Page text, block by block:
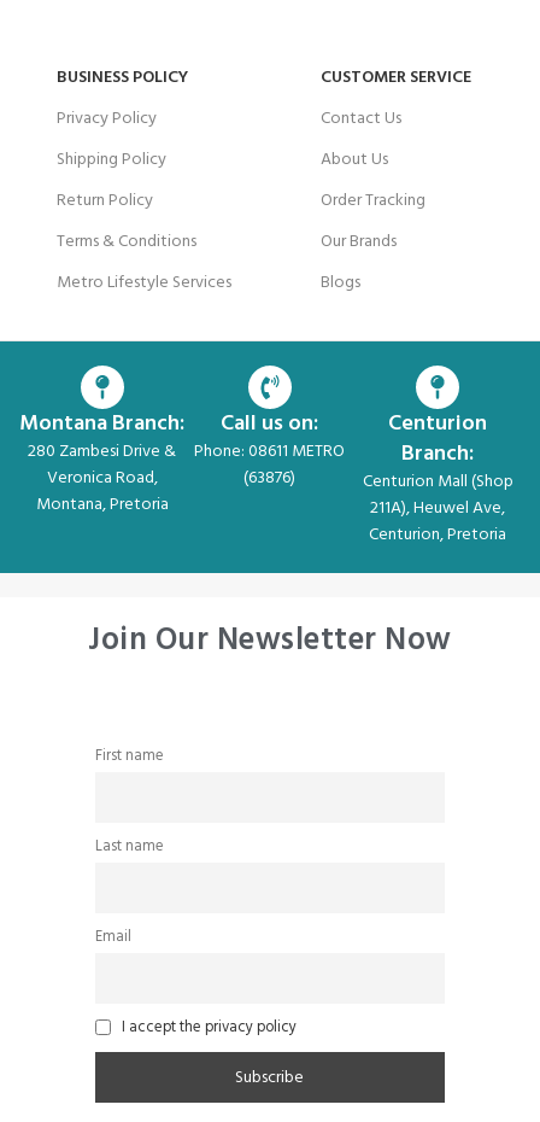
BUSINESS POLICY
Privacy Policy
Shipping Policy
Return Policy
Terms & Conditions
Metro Lifestyle Services
CUSTOMER SERVICE
Contact Us
About Us
Order Tracking
Our Brands
Blogs
Montana Branch:
280 Zambesi Drive &
Veronica Road,
Montana, Pretoria
Call us on:
Phone: 08611 METRO
(63876)
Centurion
Branch:
Centurion Mall (Shop
211A), Heuwel Ave,
Centurion, Pretoria
Join Our Newsletter Now
First name
Last name
Email
I accept the privacy policy